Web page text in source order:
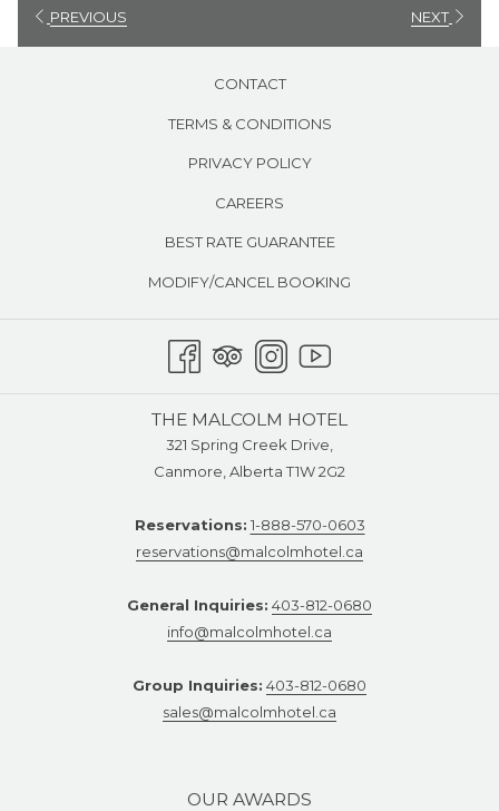
PREVIOUS NEXT
CONTACT
TERMS & CONDITIONS
PRIVACY POLICY
CAREERS
BEST RATE GUARANTEE
MODIFY/CANCEL BOOKING
THE MALCOLM HOTEL
321 Spring Creek Drive,
Canmore, Alberta T1W 2G2
Reservations: 1-888-570-0603
reservations@malcolmhotel.ca
General Inquiries: 403-812-0680
info@malcolmhotel.ca
Group Inquiries: 403-812-0680
sales@malcolmhotel.ca
OUR AWARDS